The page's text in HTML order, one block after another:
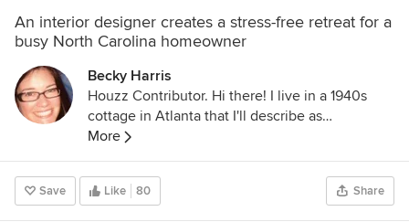
An interior designer creates a stress-free retreat for a
busy North Carolina homeowner
Becky Harris
Houzz Contributor. Hi there! I live in a 1940s
cottage in Atlanta that I'll describe as
"collected." I got into design via Landscape
Architecture, which I studied at the University
of Virginia.
More
Save Like 80 Share